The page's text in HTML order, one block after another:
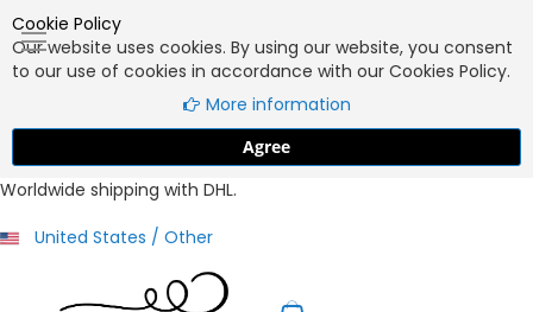
Cookie Policy
Our website uses cookies. By using our website, you consent
to our use of cookies in accordance with our Cookies Policy.
More information
Agree
Worldwide shipping with DHL.
United States / Other